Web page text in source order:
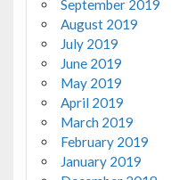
September 2019
August 2019
July 2019
June 2019
May 2019
April 2019
March 2019
February 2019
January 2019